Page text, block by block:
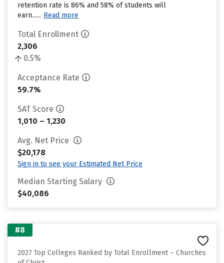
retention rate is 86% and 58% of students will
earn...... Read more
Total Enrollment
2,306
0.5%
Acceptance Rate
59.7%
SAT Score
1,010 – 1,230
Avg. Net Price
$20,178
Sign in to see your Estimated Net Price
Median Starting Salary
$40,086
#8
2027 Top Colleges Ranked by Total Enrollment – Churches